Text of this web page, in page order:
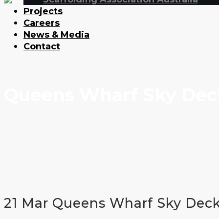
Projects
Careers
News & Media
Contact
21 Mar Queens Wharf Sky